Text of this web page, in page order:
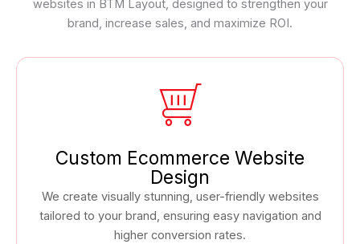
websites in BTM Layout, designed to strengthen your
brand, increase sales, and maximize ROI.
Custom Ecommerce Website
Design
We create visually stunning, user-friendly websites
tailored to your brand, ensuring easy navigation and
higher conversion rates.